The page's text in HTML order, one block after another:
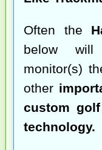
Often the
below
monitor(s)
other
custom
technology.